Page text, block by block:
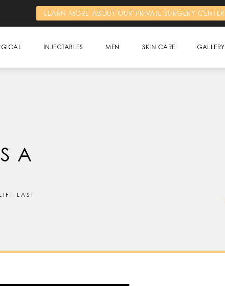
LEARN MORE ABOUT OUR PRIVATE SURGERY CENTER
INJECTABLES SKIN CARE
MEN GALLERY
A
LAST